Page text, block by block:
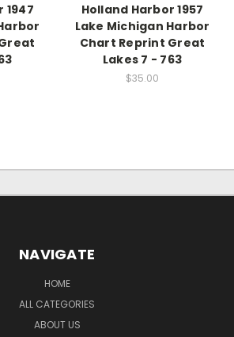
1947
Holland Harbor 1957
Lake Michigan Harbor
Chart Reprint Great
Lakes 7 - 763
$35.00
NAVIGATE
HOME
ALL CATEGORIES
ABOUT US